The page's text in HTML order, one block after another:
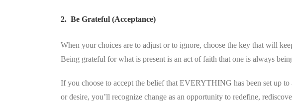
2. Be Grateful (Acceptance)
When your choices are to adjust or to ignore, choose the key that will
Being grateful for what is present is an act of faith that one is always
If you choose to accept the belief that EVERYTHING has been set up
or desire, you’ll recognize change as an opportunity to redefine,